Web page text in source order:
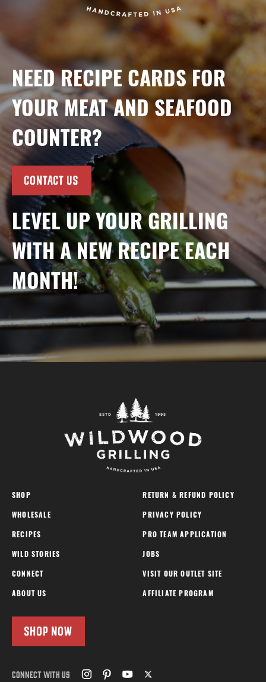
NEED RECIPE CARDS FOR
YOUR MEAT AND SEAFOOD
COUNTER?
CONTACT US
LEVEL UP YOUR GRILLING
WITH A NEW RECIPE EACH
MONTH!
SHOP
WHOLESALE
RECIPES
WILD STORIES
CONNECT
ABOUT US
RETURN & REFUND POLICY
PRIVACY POLICY
PRO TEAM APPLICATION
JOBS
VISIT OUR OUTLET SITE
AFFILIATE PROGRAM
SHOP NOW
CONNECT WITH US